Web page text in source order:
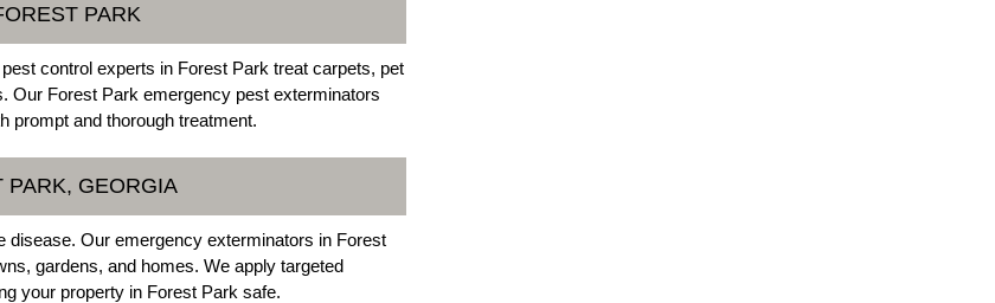
PARK
control experts in Forest Park treat carpets, pet
Our Forest Park emergency pest exterminators
prompt and thorough treatment.
PARK, GEORGIA
Our emergency exterminators in Forest
gardens, and homes. We apply targeted
your property in Forest Park safe.